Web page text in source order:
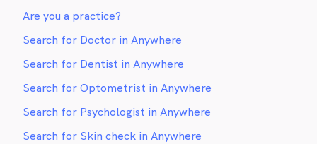
Are you a practice?
Search for Doctor in Anywhere
Search for Dentist in Anywhere
Search for Optometrist in Anywhere
Search for Psychologist in Anywhere
Search for Skin check in Anywhere